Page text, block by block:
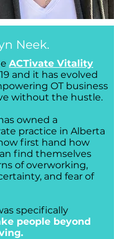
Neek.
ACTivate Vitality
and it has evolved
OT business
without the hustle.
owned a
practice in Alberta
first hand how
find themselves
of overworking,
and fear of
specifically
people beyond